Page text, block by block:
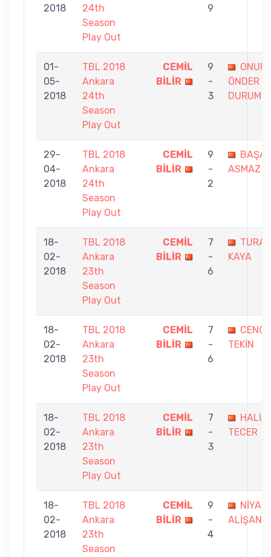
2018
24th
Season
Play Out
9
01-
05-
2018
TBL 2018
Ankara
24th
Season
Play Out
CEMİL
BİLİR
9
-
3
ONUR
ÖNDER
DURUM
29-
04-
2018
TBL 2018
Ankara
24th
Season
Play Out
CEMİL
BİLİR
9
-
2
ASMAZ
18-
02-
2018
TBL 2018
Ankara
23th
Season
Play Out
CEMİL
BİLİR
7
-
6
KAYA
18-
02-
2018
TBL 2018
Ankara
23th
Season
Play Out
CEMİL
BİLİR
7
-
6
TEKİN
18-
02-
2018
TBL 2018
Ankara
23th
Season
Play Out
CEMİL
BİLİR
7
-
3
HALUK
TECER
18-
02-
2018
TBL 2018
Ankara
23th
Season
CEMİL
BİLİR
9
-
4
NİYAZİ
ALİŞAN